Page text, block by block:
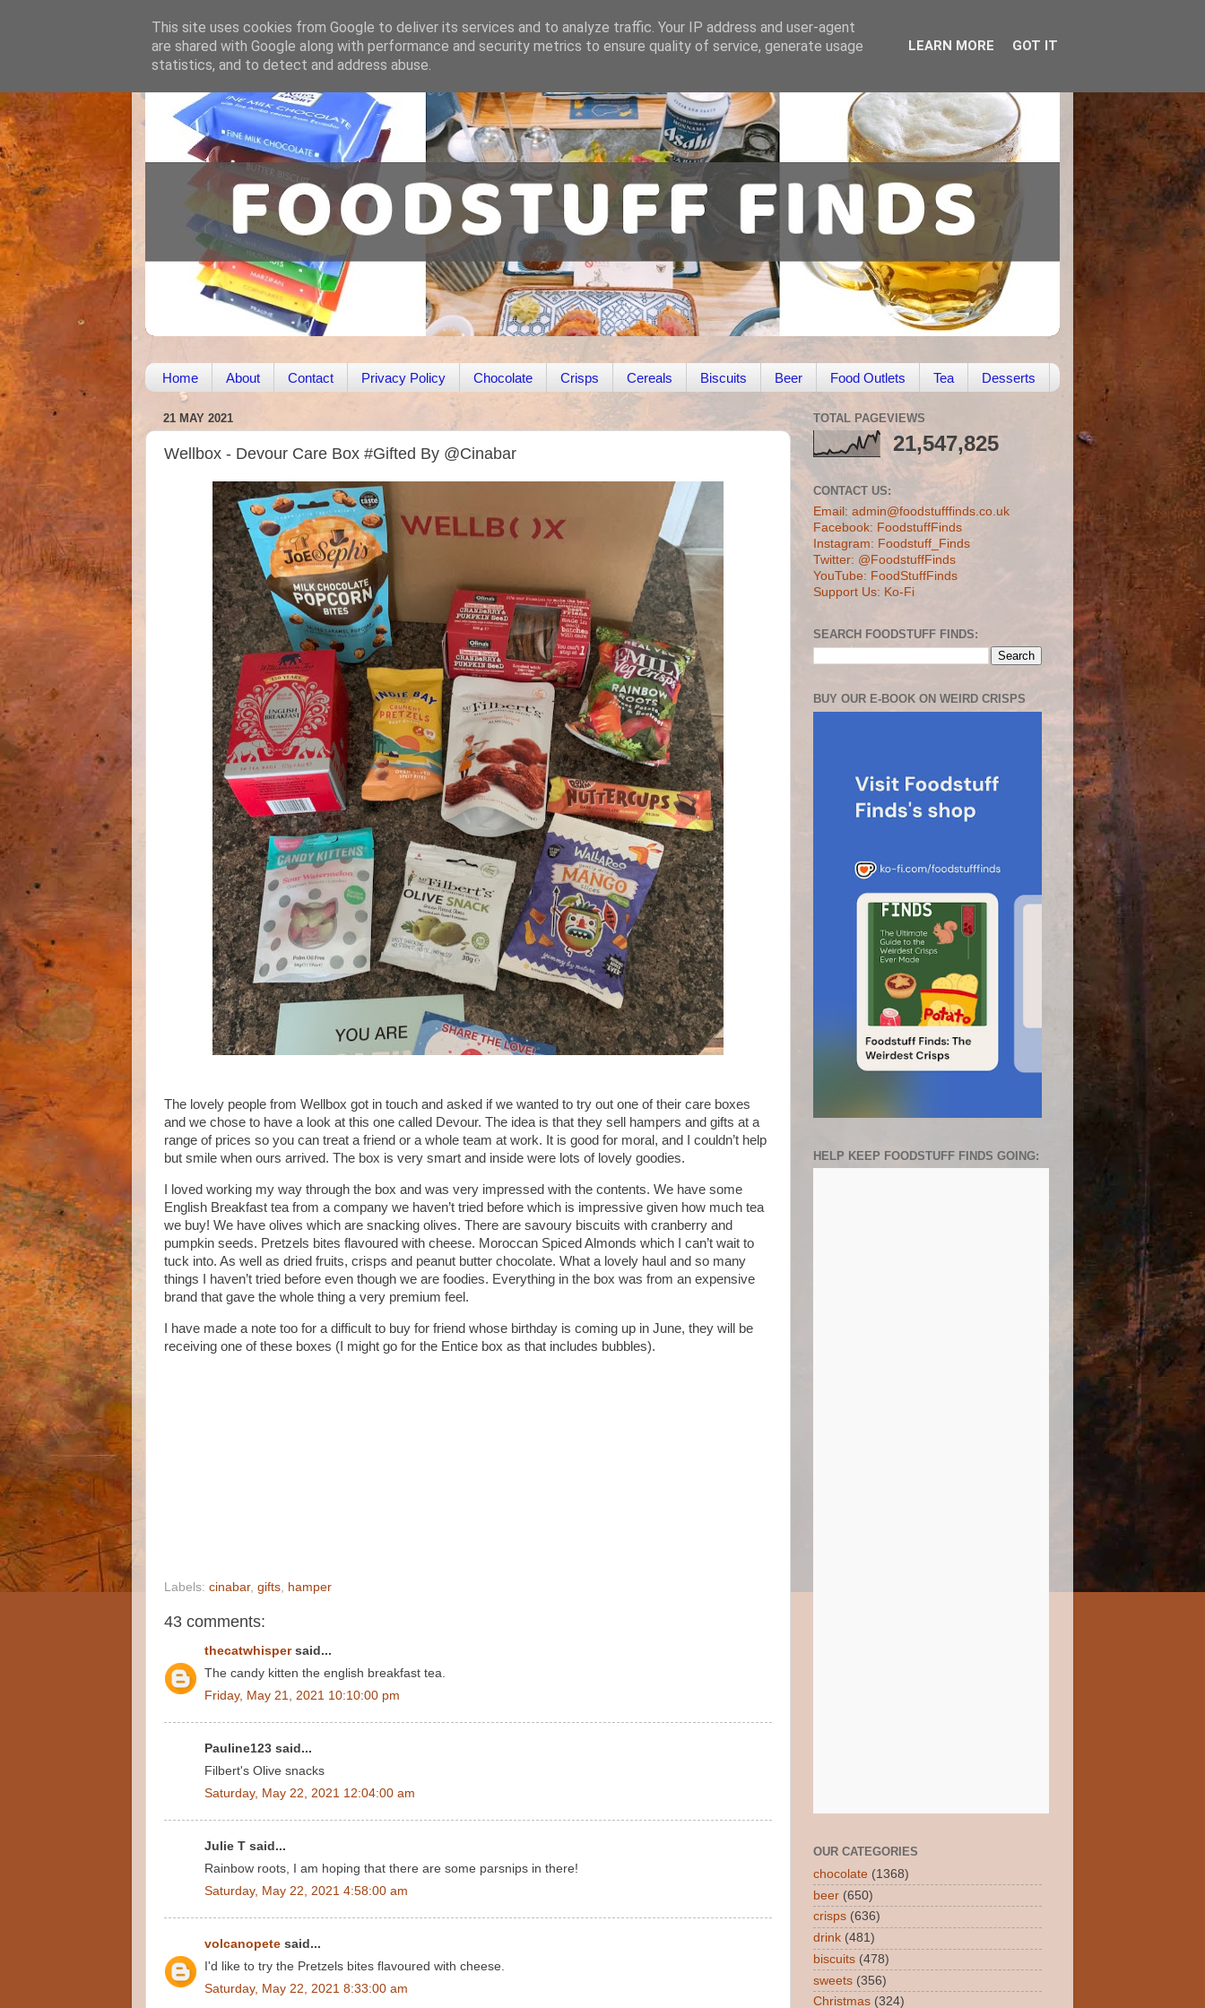
Home About Contact Privacy Policy Chocolate Crisps Cereals Biscuits Beer Food Outlets Tea Desserts
21 MAY 2021
Wellbox - Devour Care Box #Gifted By @Cinabar
The lovely people from Wellbox got in touch and asked if we wanted to try out one of their care boxes
and we chose to have a look at this one called Devour. The idea is that they sell hampers and gifts at a
range of prices so you can treat a friend or a whole team at work. It is good for moral, and I couldn’t help
but smile when ours arrived. The box is very smart and inside were lots of lovely goodies.
I loved working my way through the box and was very impressed with the contents. We have some
English Breakfast tea from a company we haven’t tried before which is impressive given how much tea
we buy! We have olives which are snacking olives. There are savoury biscuits with cranberry and
pumpkin seeds. Pretzels bites flavoured with cheese. Moroccan Spiced Almonds which I can’t wait to
tuck into. As well as dried fruits, crisps and peanut butter chocolate. What a lovely haul and so many
things I haven’t tried before even though we are foodies. Everything in the box was from an expensive
brand that gave the whole thing a very premium feel.
I have made a note too for a difficult to buy for friend whose birthday is coming up in June, they will be
receiving one of these boxes (I might go for the Entice box as that includes bubbles).
Labels: cinabar, gifts hamper
43 comments:
thecatwhispersaid...
The candy kitten the english breakfast tea.
Friday, May 21, 2021 10:10:00 pm
Pauline123 said...
Filbert's Olive snacks
Saturday, May 22, 2021 12:04:00 am
Julie T said...
Rainbow roots, I am hoping that there are some parsnips in there!
Saturday, May 22, 2021 4:58:00 am
volcanopete said...
I'd like to try the Pretzels bites flavoured with cheese.
Saturday, May 22, 2021 8:33:00 am
TOTAL PAGEVIEWS
21,547,825
CONTACT US:
Email: admin@foodstufffinds.co.uk
Facebook: FoodstuffFinds
Instagram: Foodstuff_Finds
Twitter: @FoodstuffFinds
YouTube: FoodStuffFinds
Support Us: Ko-Fi
SEARCH FOODSTUFF FINDS:
BUY OUR E-BOOK ON WEIRD CRISPS
HELP KEEP FOODSTUFF FINDS GOING:
OUR CATEGORIES
chocolate (1368)
beer (650)
crisps (636)
drink (481)
biscuits (478)
sweets (356)
Christmas (324)
This site uses cookies from Google to deliver its services and to analyze traffic. Your IP address and user-agent
are shared with Google along with performance and security metrics to ensure quality of service, generate usage
statistics, and to detect and address abuse.
LEARN MORE GOT IT